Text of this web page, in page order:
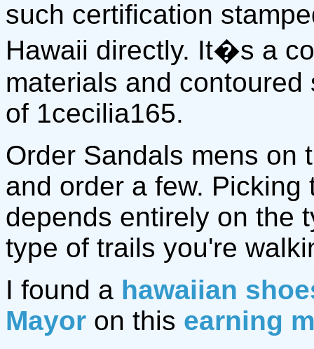
such certification
Hawaii directly. It�s a
materials and
of 1cecilia165.
Order Sandals mens on
and order a few.
depends entirely on the
type of trails you're
I found a hawaiian
Mayor on this earning